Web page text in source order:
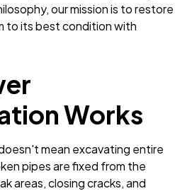
our mission is to restore
to its best condition with
Works
mean excavating entire
pipes are fixed from the
areas, closing cracks, and